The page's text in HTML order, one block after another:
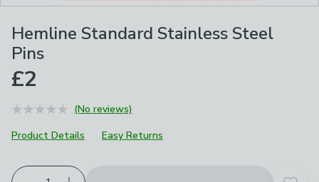
Hemline Standard Stainless Steel
Pins
£2
(No reviews)
Product Details
Easy Returns